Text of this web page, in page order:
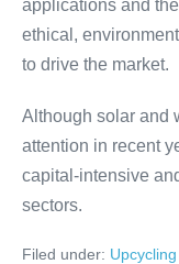
applications and
ethical,
to drive the market.
Although solar and
attention in recent
capital-intensive
sectors.
Filed under: Upcycling